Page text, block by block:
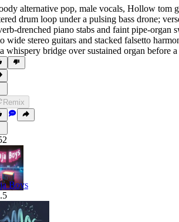
alternative pop, male vocals, Hollow tom
drum loop under a pulsing bass drone;
drenched piano stabs and faint pipe-organ
wide stereo guitars and stacked falsetto
whispery bridge over sustained organ before
Remix
Boys